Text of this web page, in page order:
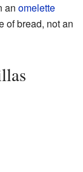
an omelette
of bread, not an